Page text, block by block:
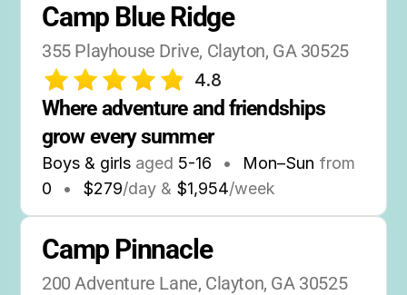
Camp Blue Ridge
355 Playhouse Drive, Clayton, GA 30525
4.8
Where adventure and friendships
grow every summer
Boys & girls aged 5-16 • Mon–Sun from
0
• $279/day & $1,954/week
Camp Pinnacle
200 Adventure Lane, Clayton, GA 30525